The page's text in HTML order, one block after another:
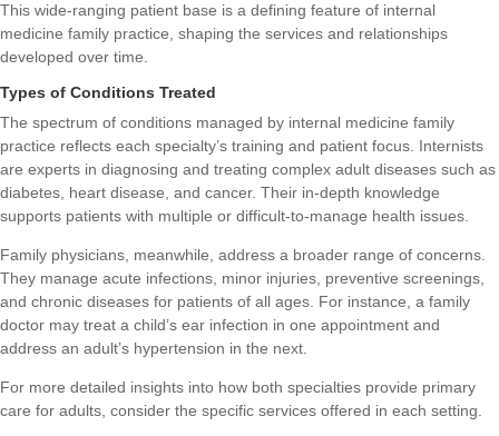
This wide-ranging patient base is a defining feature of internal
medicine family practice, shaping the services and relationships
developed over time.
Types of Conditions Treated
The spectrum of conditions managed by internal medicine family
practice reflects each specialty’s training and patient focus. Internists
are experts in diagnosing and treating complex adult diseases such as
diabetes, heart disease, and cancer. Their in-depth knowledge
supports patients with multiple or difficult-to-manage health issues.
Family physicians, meanwhile, address a broader range of concerns.
They manage acute infections, minor injuries, preventive screenings,
and chronic diseases for patients of all ages. For instance, a family
doctor may treat a child’s ear infection in one appointment and
address an adult’s hypertension in the next.
For more detailed insights into how both specialties provide primary
care for adults , consider the specific services offered in each setting.